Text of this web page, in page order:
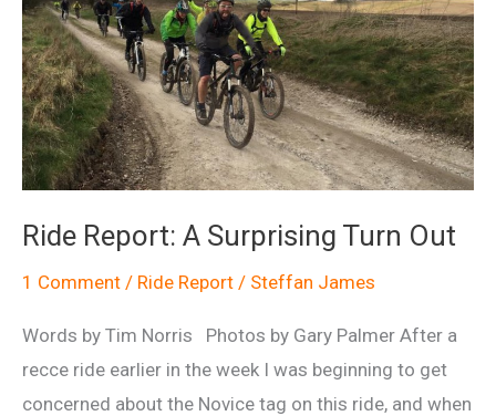
Ride Report: A Surprising Turn Out
1 Comment / Ride Report / Steffan James
Words by Tim Norris Photos by Gary Palmer After a
recce ride earlier in the week I was beginning to get
concerned about the Novice tag on this ride, and when